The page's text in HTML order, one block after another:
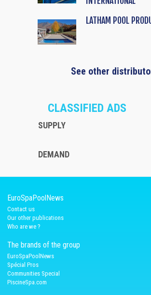
LATHAM POOL
See other
CLASSIFIED ADS
SUPPLY
DEMAND
EuroSpaPoolNews
Contact us
Our other publications
Who are we ?
The brands of the group
EuroSpaPoolNews
Spécial Pros
Communities Special
PiscineSpa.com